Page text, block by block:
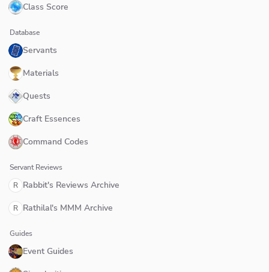
Class Score
Database
Servants
Materials
Quests
Craft Essences
Command Codes
Servant Reviews
R Rabbit's Reviews Archive
R Rathilal's MMM Archive
Guides
Event Guides